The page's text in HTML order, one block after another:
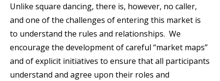
Unlike square dancing, there is, however, no caller,
and one of the challenges of entering this market is
to understand the rules and relationships. We
encourage the development of careful “market maps”
and of explicit initiatives to ensure that all participants
understand and agree upon their roles and